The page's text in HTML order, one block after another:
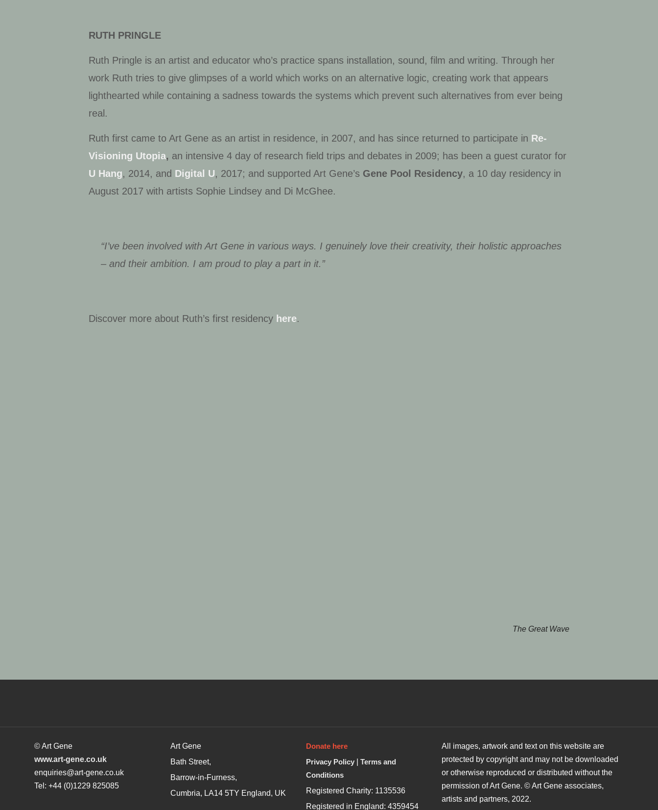
RUTH PRINGLE
Ruth Pringle is an artist and educator who’s practice spans installation, sound, film and writing. Through her
work Ruth tries to give glimpses of a world which works on an alternative logic, creating work that appears
lighthearted while containing a sadness towards the systems which prevent such alternatives from ever being
real.
Ruth first came to Art Gene as an artist in residence, in 2007, and has since returned to participate in Re-
Visioning Utopia, an intensive 4 day of research field trips and debates in 2009; has been a guest curator for
U Hang, 2014, and Digital U, 2017; and supported Art Gene’s Gene Pool Residency, a 10 day residency in
August 2017 with artists Sophie Lindsey and Di McGhee.
“I’ve been involved with Art Gene in various ways. I genuinely love their creativity, their holistic approaches
– and their ambition. I am proud to play a part in it.”
Discover more about Ruth’s first residency here.
The Great Wave
© Art Gene
www.art-gene.co.uk
enquiries@art-gene.co.uk
Tel: +44 (0)1229 825085
Art Gene
Bath Street,
Barrow-in-Furness,
Cumbria, LA14 5TY England, UK
Donate here
Privacy Policy |Terms and
Conditions
Registered Charity: 1135536
Registered in England: 4359454
All images, artwork and text on this website are
protected by copyright and may not be downloaded
or otherwise reproduced or distributed without the
permission of Art Gene. © Art Gene associates,
artists and partners, 2022.